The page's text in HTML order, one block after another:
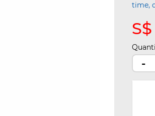
time,
-